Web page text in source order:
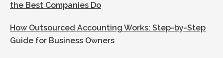
the Best Companies Do
How Outsourced Accounting Works: Step-by-Step
Guide for Business Owners